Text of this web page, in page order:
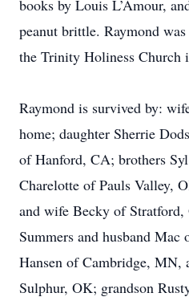
books by Louis L’Amour,
peanut brittle. Raymond
the Trinity Holiness Church
Raymond is survived by:
home; daughter Sherrie
of Hanford, CA; brothers
Charelotte of Pauls Valley,
and wife Becky of Stratford,
Summers and husband
Hansen of Cambridge,
Sulphur, OK; grandson